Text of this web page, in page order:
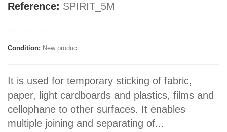
Reference: SPIRIT_5M
Condition: New product
It is used for temporary sticking of fabric,
paper, light cardboards and plastics, films and
cellophane to other surfaces. It enables
multiple joining and separating of...